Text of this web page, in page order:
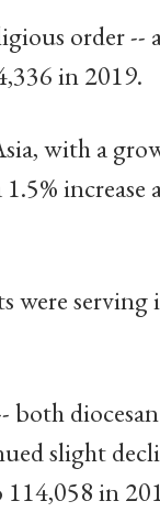
order --
in 2019.
with a
increase
were
slight
in